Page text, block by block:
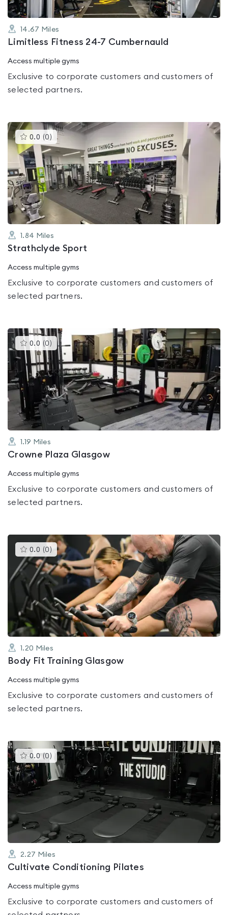
14.67 Miles
Limitless Fitness 24-7 Cumbernauld
Access multiple gyms
Exclusive to corporate customers and customers of
selected partners.
0.0 (0 )This
gyms
is
rated
0.0
out
of
5
1.84 Miles
Strathclyde Sport
Access multiple gyms
Exclusive to corporate customers and customers of
selected partners.
0.0 (0 )This
gyms
is
rated
0.0
out
5
1.19 Miles
Crowne Plaza Glasgow
Access multiple gyms
Exclusive to corporate customers and customers of
selected partners.
0.0 (0 )This
gyms
rated
0.0
out
of
5
1.20 Miles
Body Fit Training Glasgow
Access multiple gyms
Exclusive to corporate customers and customers of
selected partners.
0.0 (0 )This
gyms
is
rated
0.0
2.27 Miles
Cultivate Conditioning Pilates
Access multiple gyms
Exclusive to corporate customers and customers of